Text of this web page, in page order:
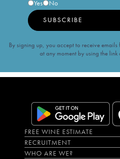
Yes
No
SUBSCRIBE
By signing up, you accept to receive
at any moment by using the
FREE WINE ESTIMATE
RECRUITMENT
WHO ARE WE?